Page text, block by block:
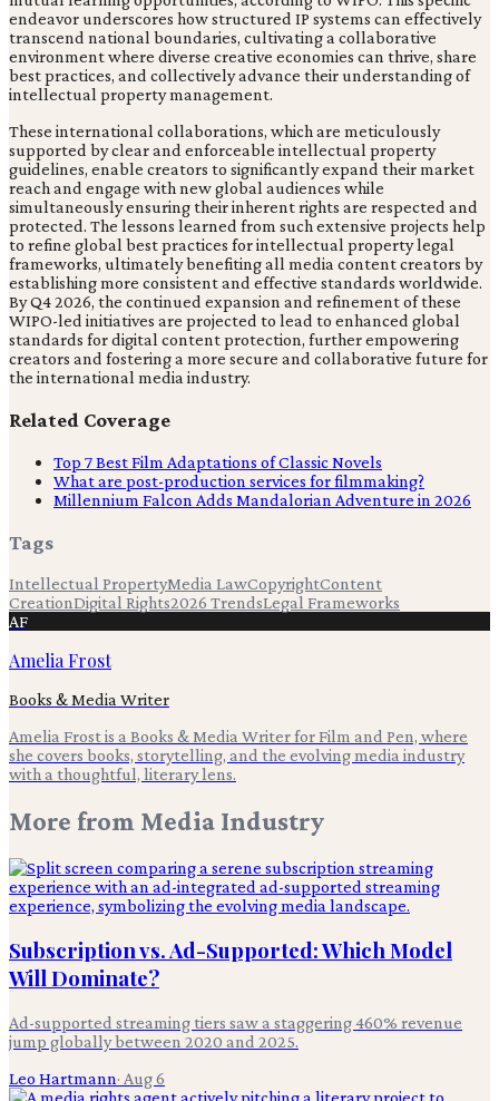
endeavor underscores how structured IP systems can effectively
transcend national boundaries, cultivating a collaborative
environment where diverse creative economies can thrive, share
best practices, and collectively advance their understanding of
intellectual property management.
These international collaborations, which are meticulously
supported by clear and enforceable intellectual property
guidelines, enable creators to significantly expand their market
reach and engage with new global audiences while
simultaneously ensuring their inherent rights are respected and
protected. The lessons learned from such extensive projects help
to refine global best practices for intellectual property legal
frameworks, ultimately benefiting all media content creators by
establishing more consistent and effective standards worldwide.
By Q4 2026, the continued expansion and refinement of these
WIPO-led initiatives are projected to lead to enhanced global
standards for digital content protection, further empowering
creators and fostering a more secure and collaborative future for
the international media industry.
Related Coverage
Top 7 Best Film Adaptations of Classic Novels
What are post-production services for filmmaking?
Millennium Falcon Adds Mandalorian Adventure in 2026
Tags
Intellectual PropertyMedia LawCopyrightContent
CreationDigital Rights2026 TrendsLegal Frameworks
AF
Amelia Frost
Books & Media Writer
Amelia Frost is a Books & Media Writer for Film and Pen, where
she covers books, storytelling, and the evolving media industry
with a thoughtful, literary lens.
More from Media Industry
Subscription vs. Ad-Supported: Which Model
Will Dominate?
Ad-supported streaming tiers saw a staggering 460% revenue
jump globally between 2020 and 2025.
Leo Hartmann· Aug 6